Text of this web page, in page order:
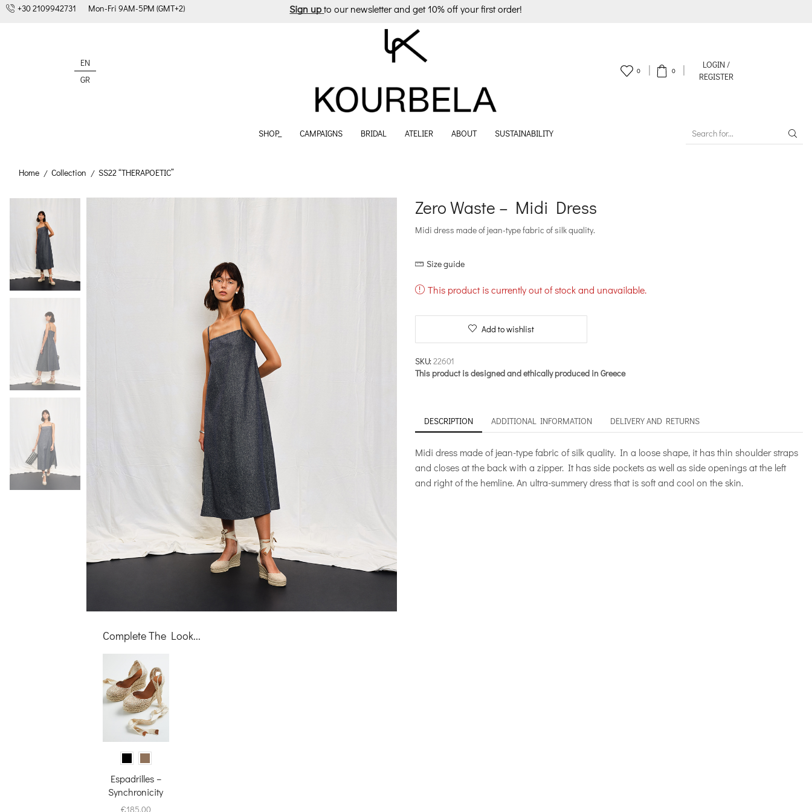
+30 2109942731 Mon-Fri 9AM-5PM (GMT+2) Sign up to our newsletter and get 10% off your first order!
EN
GR
0 0
LOGIN /
REGISTER
SHOP_ CAMPAIGNS BRIDAL ATELIER ABOUT SUSTAINABILITY
Home / Collection / SS22 “THERAPOETIC”
Zero Waste – Midi Dress
Midi dress made of jean-type fabric of silk quality.
Size guide
This product is currently out of stock and unavailable.
Add to wishlist
SKU:22601
This product is designed and ethically produced in Greece
DESCRIPTION ADDITIONAL INFORMATION DELIVERY AND RETURNS
Midi dress made of jean-type fabric of silk quality. In a loose shape, it has thin shoulder straps
and closes at the back with a zipper. It has side pockets as well as side openings at the left
and right of the hemline. An ultra-summery dress that is soft and cool on the skin.
Complete The Look...
Espadrilles –
Synchronicity
€185.00